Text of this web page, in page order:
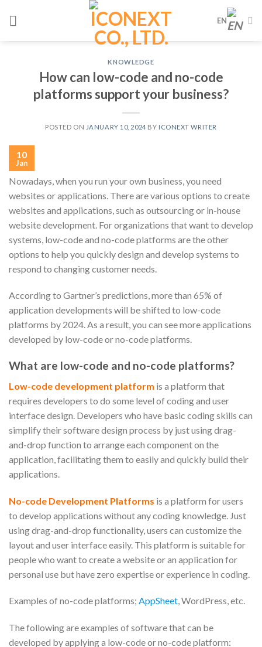
EN
KNOWLEDGE
How can low-code and no-code
platforms support your business?
POSTED ON JANUARY 10, 2024 BY ICONEXT WRITER
10
Jan
Nowadays, when you run your own business, you need
websites or applications. There are various options to create
websites and applications, such as outsourcing or in-house
website development. For organizations that want to develop
systems, low-code and no-code platforms are the other
options to help you quickly design and develop systems to
respond to changing customer needs.
According to Gartner’s predictions, more than 65% of
application developments will be shifted to low-code
platforms by 2024. As a result, you can see more applications
developed by low-code or no-code platforms.
What are low-code and no-code platforms?
Low-code development platform is a platform that
requires developers to do some level of coding and user
interface design. Developers who have basic coding skills can
simplify their software design process by just using drag-
and-drop function to arrange each component on the
application, facilitating them to easily and quickly build their
applications.
No-code Development Platforms is a platform for users
to develop applications without any coding knowledge. Just
using drag-and-drop functionality, users can customize the
layout and user interface easily. This platform is suitable for
people who want to create a website or an application for
personal use but have zero expertise or experience in coding.
Examples of no-code platforms; AppSheet, WordPress, etc.
The following are examples of software that can be
developed by applying a low-code or no-code platform: